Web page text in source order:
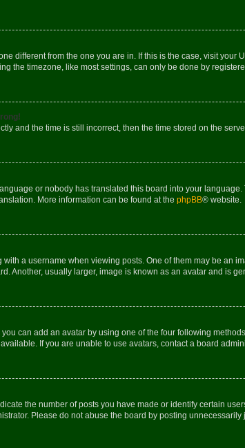
different from the one you are in. If this is the case, visit
the timezone, like most settings, can only be done by
and the time is still incorrect, then the time stored on the
or nobody has translated this board into your
More information can be found at the phpBB® website.
a username when viewing posts. One of them may be an
Another, usually larger, image is known as an avatar and is
can add an avatar by using one of the four following
If you are unable to use avatars, contact a board
the number of posts you have made or identify certain
Please do not abuse the board by posting